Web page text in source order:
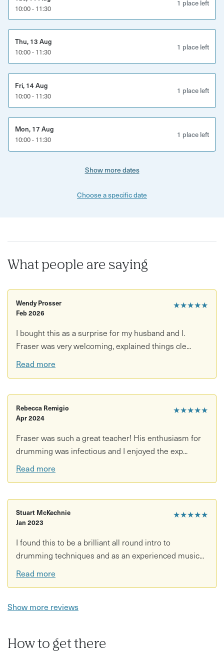
prepare for your first band audition or first gig and
what to do when you get there.
Swap kits, cymbals and snares to tailor your sound
and explore how different gear suits different styles
of music and playing. Get help in building your
perfect setup.
How to read and follow written drum music.
Technique improvement. A focus on hand
technique, pedal technique, playing with brushes,
how to use rudiments, how to improve use of
dynamics and time-keeping & more.
How to choose new drum heads and how to tune
drums for different styles of music.
This is a friendly place to learn drums, ask any and every
question to do with drumming, learn the absolute basics
10:00 - 11:30
1 place left
Thu, 13 Aug
10:00 - 11:30
1 place left
Fri, 14 Aug
10:00 - 11:30
1 place left
Mon, 17 Aug
10:00 - 11:30
1 place left
Show more dates
Choose a specific date
What people are saying
★★★★★
Wendy Prosser
Feb 2026
I bought this as a surprise for my husband and I.
Fraser was very welcoming, explained things cle...
Read more
★★★★★
Rebecca Remigio
Apr 2024
Fraser was such a great teacher! His enthusiasm for
drumming was infectious and I enjoyed the exp...
Read more
★★★★★
Stuart McKechnie
Jan 2023
I found this to be a brilliant all round intro to
drumming techniques and as an experienced music...
Read more
Show more reviews
How to get there